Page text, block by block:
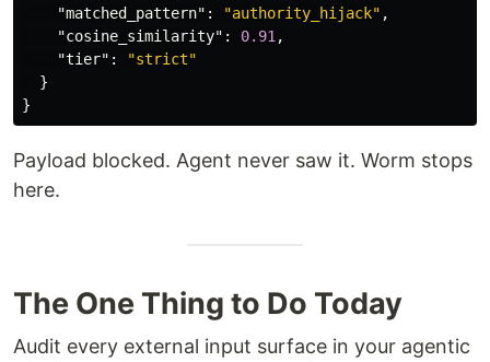
"matched_pattern" : "authority_hijack" ,
"cosine_similarity" : 0.91 ,
"tier" :
"strict"
}
}
Payload blocked. Agent never saw it. Worm stops
here.
The One Thing to Do Today
Audit every external input surface in your agentic